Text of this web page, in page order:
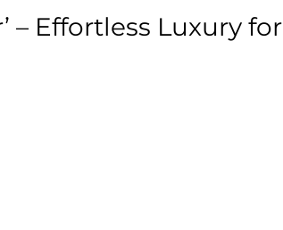
– Effortless Luxury for